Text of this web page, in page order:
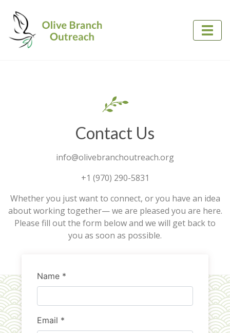
Contact Us
​info@olivebranchoutreach.org
+1 (970) 290-5831
Whether you just want to connect, or you have an idea
about working together— we are pleased you are here.
Please fill out the form below and we will get back to
you as soon as possible.
Name *
Email *